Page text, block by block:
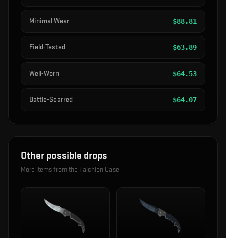
Minimal Wear $88.81
Field-Tested $63.89
Well-Worn $64.53
Battle-Scarred $64.07
Other possible drops
More items from the Falchion Case